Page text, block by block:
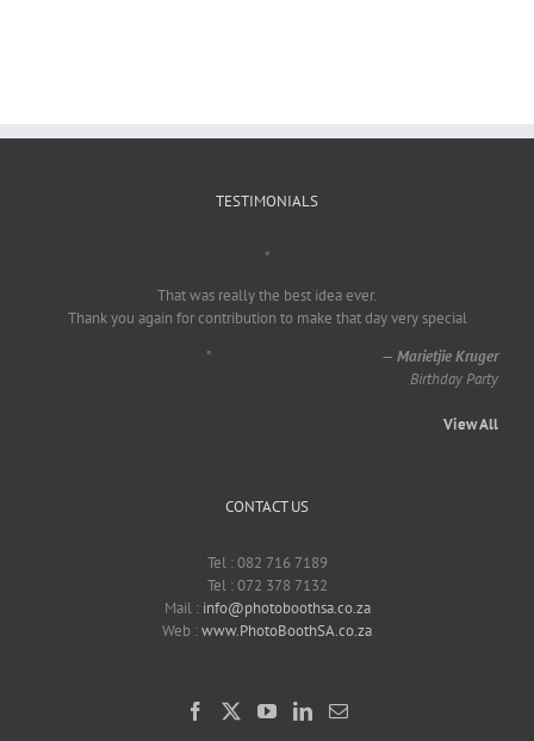
TESTIMONIALS
"
That was really the best idea ever.
Thank you again for contribution to make that day very special
"
— Marietjie Kruger
Birthday Party
View All
CONTACT US
Tel : 082 716 7189
Tel : 072 378 7132
Mail : info@photoboothsa.co.za
Web :www.PhotoBoothSA.co.za